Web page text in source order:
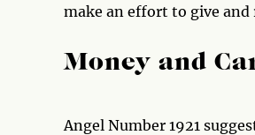
make an effort to give and
Money and
Angel Number 1921